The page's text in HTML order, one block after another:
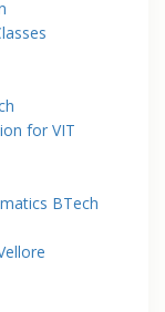
for VIT
BTech